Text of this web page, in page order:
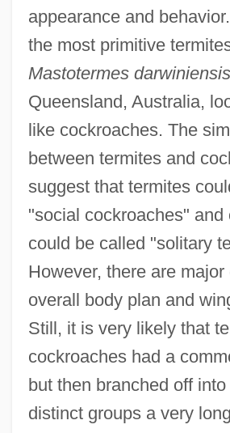
appearance and
the most primitive
Mastotermes darwiniensis
Queensland, Australia,
like cockroaches. The
between termites and
suggest that termites
"social cockroaches" and
could be called "solitary
However, there are
overall body plan and
Still, it is very likely that
cockroaches had a
but then branched off
distinct groups a very